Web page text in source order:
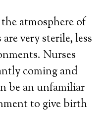
atmosphere of
very sterile, less
Nurses
coming and
be an unfamiliar
to give birth